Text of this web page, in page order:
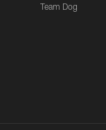
Team Dog